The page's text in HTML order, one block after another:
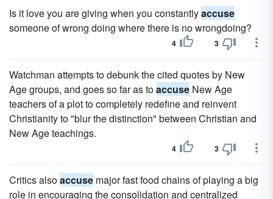
Is it love you are giving when you constantlyaccuse
someone of wrong doing where there is no wrongdoing?
4 3
Watchman attempts to debunk the cited quotes by New
Age groups, and goes so far as toaccuse New Age
teachers of a plot to completely redefine and reinvent
Christianity to "blur the distinction" between Christian and
New Age teachings.
4 3
Critics alsoaccuse major fast food chains of playing a big
role in encouraging the consolidation and centralized